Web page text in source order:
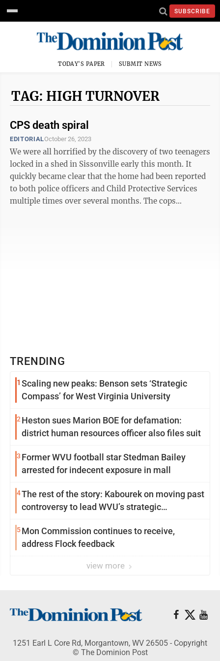
SUBSCRIBE
TODAY'S PAPER SUBMIT NEWS
TAG: HIGH TURNOVER
CPS death spiral
EDITORIALOctober 26, 2023
We were all horrified by the discovery of two teenagers
locked in a shed in Sissonville early this month. It
quickly became clear that the home had been reported
to both police officers and Child Protective Services
multiple times over several months. The cops
TRENDING
1 Scaling new peaks: Benson sets ‘Strategic
Compass’ for West Virginia University
2 Heston sues Marion BOE for defamation:
district human resources officer also files suit
3 Former WVU football star Stedman Bailey
arrested for indecent exposure in mall
4The rest of the story: Kabourek on moving past
controversy to lead WVU’s strategic
5Mon Commission continues to receive,
address Flock feedback
view more
1251 Earl L Core Rd, Morgantown, WV 26505 - Copyright
© The Dominion Post